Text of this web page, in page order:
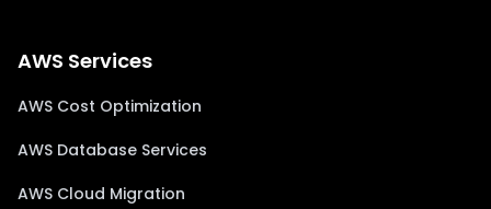
AWS Services
AWS Cost Optimization
AWS Database Services
AWS Cloud Migration